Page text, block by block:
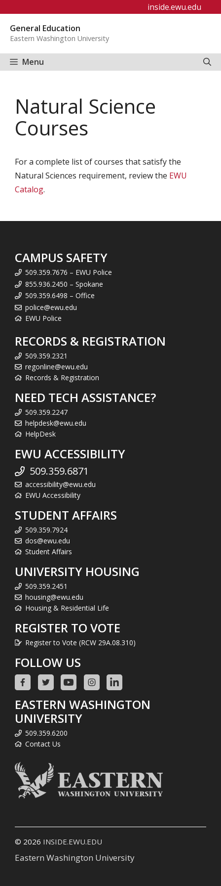
content
inside.ewu.edu
General Education
Eastern Washington University
Menu
Natural Science
Courses
For a complete list of courses that satisfy the
Natural Sciences requirement, review the EWU
Catalog.
CAMPUS SAFETY
509.359.7676 – EWU Police
855.936.2450 – Spokane
509.359.6498 – Office
police@ewu.edu
EWU Police
RECORDS & REGISTRATION
509.359.2321
regonline@ewu.edu
Records & Registration
NEED TECH ASSISTANCE?
509.359.2247
helpdesk@ewu.edu
HelpDesk
EWU ACCESSIBILITY
509.359.6871
accessibility@ewu.edu
EWU Accessibility
STUDENT AFFAIRS
509.359.7924
dos@ewu.edu
Student Affairs
UNIVERSITY HOUSING
509.359.2451
housing@ewu.edu
Housing & Residential Life
REGISTER TO VOTE
Register to Vote (RCW 29A.08.310)
FOLLOW US
EASTERN WASHINGTON
UNIVERSITY
509.359.6200
Contact Us
© 2026 INSIDE.EWU.EDU
Eastern Washington University